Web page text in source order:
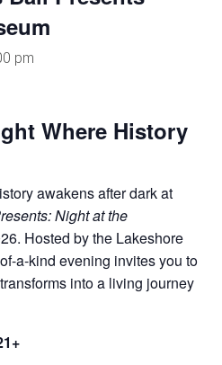
pm
Where History
awakens after dark at
Night at the
Hosted by the Lakeshore
a-kind evening invites you to
into a living journey